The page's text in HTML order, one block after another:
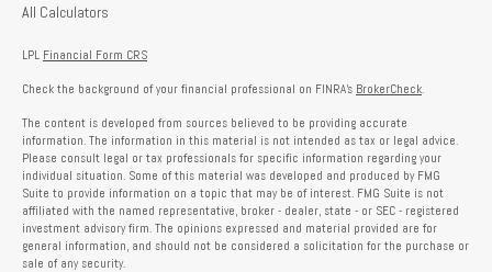
All Calculators
LPL Financial Form CRS
Check the background of your financial professional on FINRA's BrokerCheck
The content is developed from sources believed to be providing accurate
information. The information in this material is not intended as tax or legal advice.
Please consult legal or tax professionals for specific information regarding your
individual situation. Some of this material was developed and produced by FMG
Suite to provide information on a topic that may be of interest. FMG Suite is not
affiliated with the named representative, broker - dealer, state - or SEC - registered
investment advisory firm. The opinions expressed and material provided are for
general information, and should not be considered a solicitation for the purchase or
sale of any security.